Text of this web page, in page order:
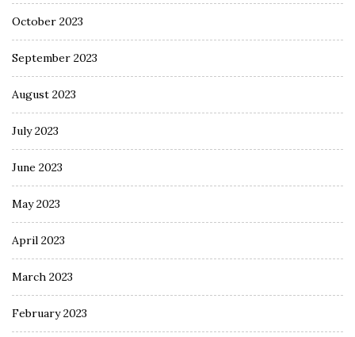
October 2023
September 2023
August 2023
July 2023
June 2023
May 2023
April 2023
March 2023
February 2023